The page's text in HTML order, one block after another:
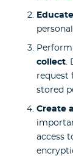
collect.
request
stored
Create
access